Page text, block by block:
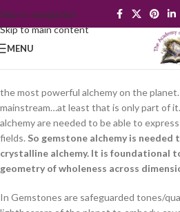
Skip to navigation
Skip to main content
MENU
the most powerful alchemy on the planet.
mainstream…at least that is only part of
alchemy are needed to be able to
fields. So gemstone alchemy is
crystalline alchemy. It is foundational
geometry of wholeness across
In Gemstones are safeguarded tones/